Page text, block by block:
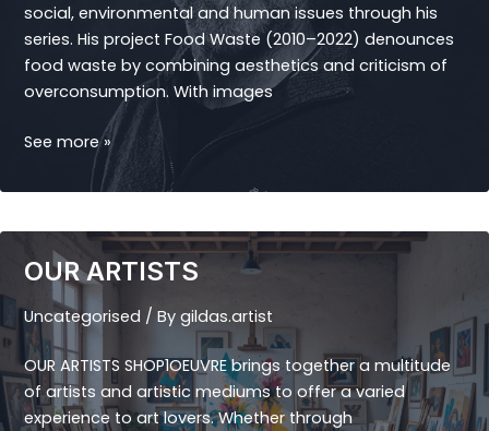
social, environmental and human issues through his
series. His project Food Waste (2010–2022) denounces
food waste by combining aesthetics and criticism of
overconsumption. With images
GILDAS
See more »
OUR ARTISTS
Uncategorised / By gildas.artist
OUR ARTISTS SHOP1OEUVRE brings together a multitude
of artists and artistic mediums to offer a varied
experience to art lovers. Whether through